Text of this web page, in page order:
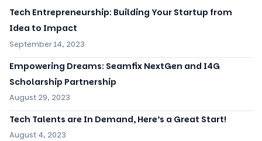
Tech Entrepreneurship: Building Your Startup from
Idea to Impact
September 14, 2023
Empowering Dreams: Seamfix NextGen and I4G
Scholarship Partnership
August 29, 2023
Tech Talents are In Demand, Here’s a Great Start!
August 4, 2023